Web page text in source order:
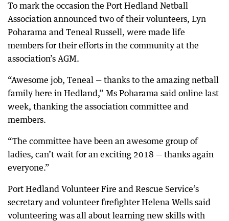
To mark the occasion the Port Hedland Netball
Association announced two of their volunteers, Lyn
Poharama and Teneal Russell, were made life
members for their efforts in the community at the
association’s AGM.
“Awesome job, Teneal — thanks to the amazing netball
family here in Hedland,” Ms Poharama said online last
week, thanking the association committee and
members.
“The committee have been an awesome group of
ladies, can’t wait for an exciting 2018 — thanks again
everyone.”
Port Hedland Volunteer Fire and Rescue Service’s
secretary and volunteer firefighter Helena Wells said
volunteering was all about learning new skills with